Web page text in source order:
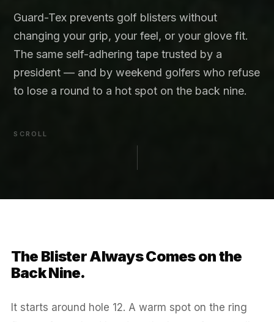
Guard-Tex prevents golf blisters without
changing your grip, your feel, or your glove fit.
The same self-adhering tape trusted by a
president — and by weekend golfers who refuse
to lose a round to a hot spot on the back nine.
SCROLL
The Blister Always Comes on the
Back Nine.
It starts around hole 12. A warm spot on the ring